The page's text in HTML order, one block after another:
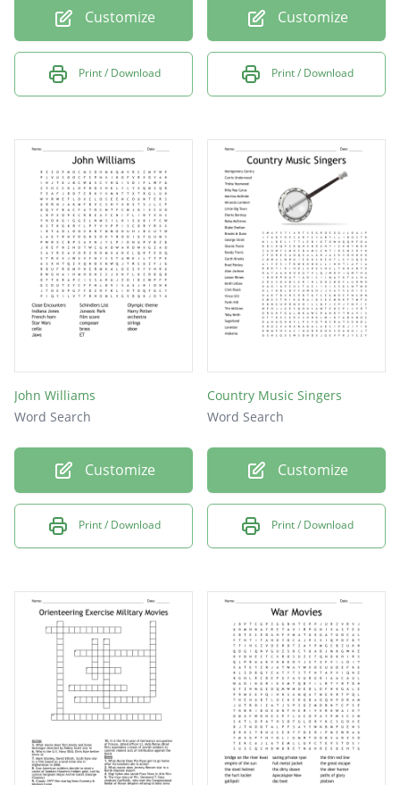
Customize
Print / Download
Customize
Print / Download
John Williams
Word Search
Customize
Print / Download
Country Music Singers
Word Search
Customize
Print / Download